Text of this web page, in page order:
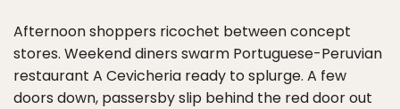
Afternoon shoppers ricochet between concept
stores. Weekend diners swarm Portuguese-Peruvian
restaurant A Cevicheria ready to splurge. A few
doors down, passersby slip behind the red door out